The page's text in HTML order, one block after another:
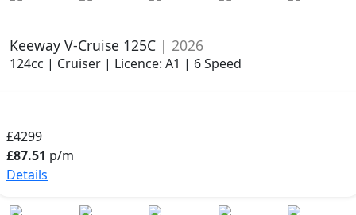
Keeway V-Cruise 125C | 2026
124cc | Cruiser | Licence: A1 | 6 Speed
£4299
£87.51 p/m
Details